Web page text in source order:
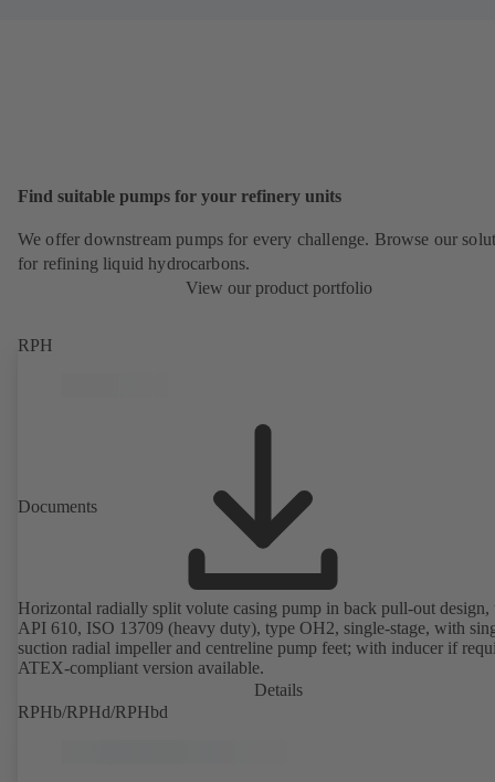
Find suitable pumps for your refinery units
We offer downstream pumps for every challenge. Browse our
for refining liquid hydrocarbons.
View our product portfolio
RPH
Documents
Horizontal radially split volute casing pump in back pull-out design,
API 610, ISO 13709 (heavy duty), type OH2, single-stage, with
suction radial impeller and centreline pump feet; with inducer if
ATEX-compliant version available.
Details
RPHb/RPHd/RPHbd